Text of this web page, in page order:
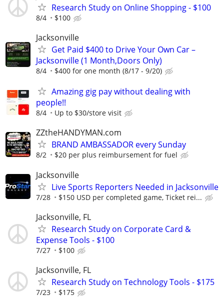
Research Study on Online Shopping - $100
8/4 $100
Jacksonville
Get Paid $400 to Drive Your Own Car –
Jacksonville (1 Month,Doors Only)
8/4 $400 for one month (8/17 - 9/20)
Amazing gig pay without dealing with
people!!
8/4 Up to $30/store visit
ZZtheHANDYMAN.com
BRAND AMBASSADOR every Sunday
8/2 $20 per plus reimbursement for fuel
Jacksonville
Live Sports Reporters Needed in Jacksonville
7/28 $150 USD per completed game, Ticket rei...
Jacksonville, FL
Research Study on Corporate Card &
Expense Tools - $100
7/27 $100
Jacksonville, FL
Research Study on Technology Tools - $175
7/23 $175